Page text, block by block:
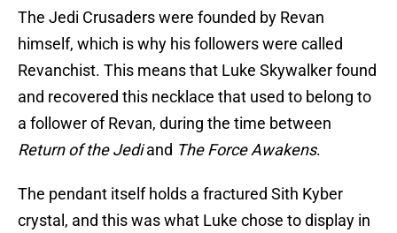
The Jedi Crusaders were founded by Revan
himself, which is why his followers were called
Revanchist. This means that Luke Skywalker found
and recovered this necklace that used to belong to
a follower of Revan, during the time between
Return of the Jediand The Force Awakens.
The pendant itself holds a fractured Sith Kyber
crystal, and this was what Luke chose to display in